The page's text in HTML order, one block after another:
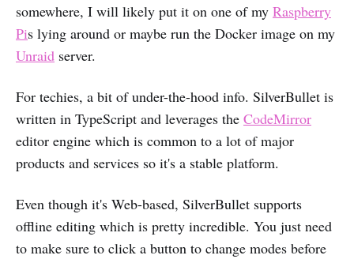
somewhere, I will likely put it on one of my Raspberry
Pis lying around or maybe run the Docker image on my
Unraid server.
For techies, a bit of under-the-hood info. SilverBullet is
written in TypeScript and leverages the CodeMirror
editor engine which is common to a lot of major
products and services so it's a stable platform.
Even though it's Web-based, SilverBullet supports
offline editing which is pretty incredible. You just need
to make sure to click a button to change modes before